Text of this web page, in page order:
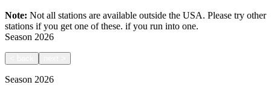
Note: Not all stations are available outside the USA. Please try other
stations if you get one of these. if you run into one.
Season 2026
Season 2026